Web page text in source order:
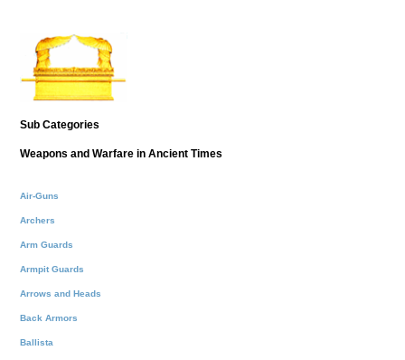
Sub Categories
Weapons and Warfare in Ancient Times
Air-Guns
Archers
Arm Guards
Armpit Guards
Arrows and Heads
Back Armors
Ballista